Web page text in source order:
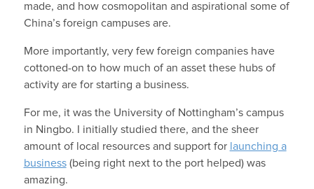
made, and how cosmopolitan and aspirational some of
China’s foreign campuses are.
More importantly, very few foreign companies have
cottoned-on to how much of an asset these hubs of
activity are for starting a business.
For me, it was the University of Nottingham’s campus
in Ningbo. I initially studied there, and the sheer
amount of local resources and support for launching a
business(being right next to the port helped) was
amazing.